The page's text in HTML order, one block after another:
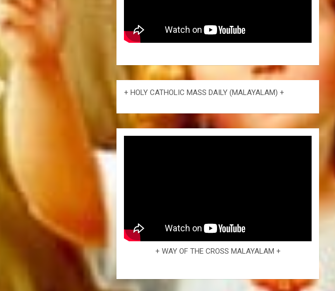
+ HOLY CATHOLIC MASS DAILY (MALAYALAM) +
+ WAY OF THE CROSS MALAYALAM +